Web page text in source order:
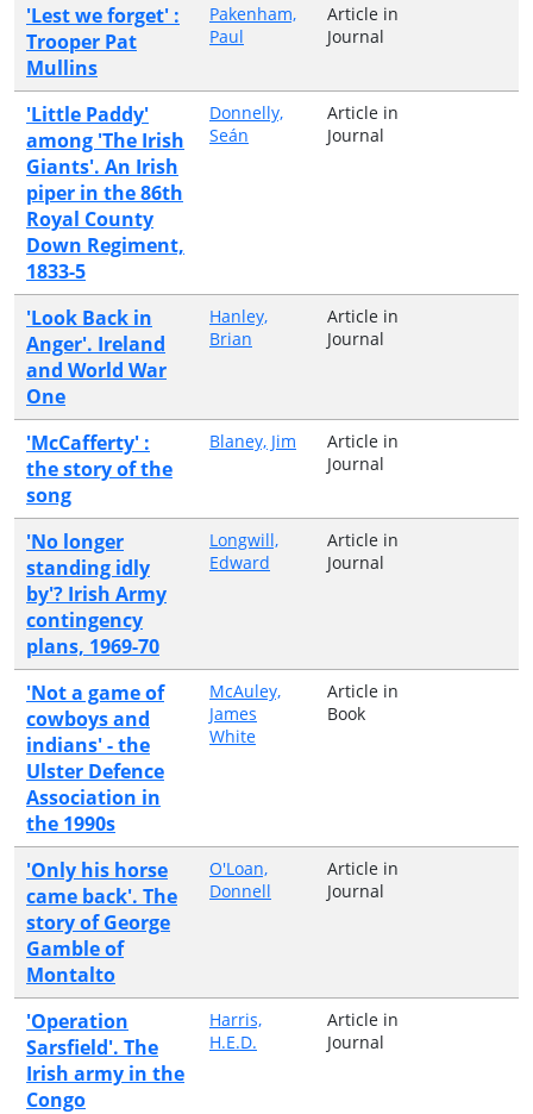
'Lest we forget' :
Trooper Pat
Mullins
Pakenham,
Paul
Article in
Journal
'Little Paddy'
among 'The Irish
Giants'. An Irish
piper in the 86th
Royal County
Down Regiment,
1833-5
Donnelly,
Seán
Article in
Journal
'Look Back in
Anger'. Ireland
and World War
One
Hanley,
Brian
Article in
Journal
'McCafferty' :
the story of the
song
Blaney, Jim
Article in
Journal
'No longer
standing idly
by'? Irish Army
contingency
plans, 1969-70
Longwill,
Edward
Article in
Journal
'Not a game of
cowboys and
indians' - the
Ulster Defence
Association in
the 1990s
McAuley,
James
White
Article in
Book
'Only his horse
came back'. The
story of George
Gamble of
Montalto
O'Loan,
Donnell
Article in
Journal
'Operation
Sarsfield'. The
Irish army in the
Congo
Harris,
H.E.D.
Article in
Journal